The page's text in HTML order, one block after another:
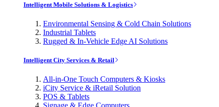
Intelligent Mobile Solutions & Logistics
Environmental Sensing & Cold Chain Solutions
Industrial Tablets
Rugged & In-Vehicle Edge AI Solutions
Intelligent City Services & Retail
All-in-One Touch Computers & Kiosks
iCity Service & iRetail Solution
POS & Tablets